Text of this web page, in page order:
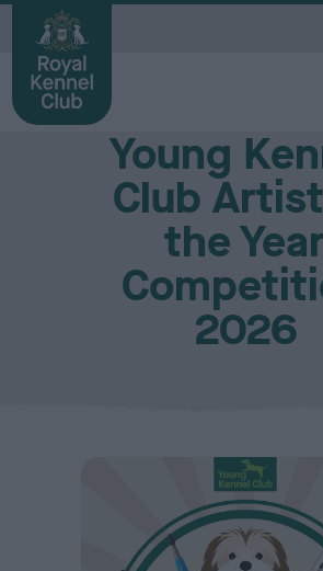
Young Royal Kennel Club
Young
Club
the
2026